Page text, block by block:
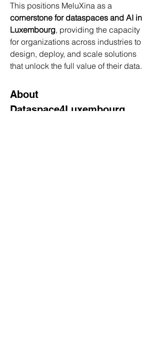
This positions MeluXina as a
cornerstone for dataspaces and AI in
Luxembourg, providing the capacity
for organizations across industries to
design, deploy, and scale solutions
that unlock the full value of their data.
About
Dataspace4Luxembourg